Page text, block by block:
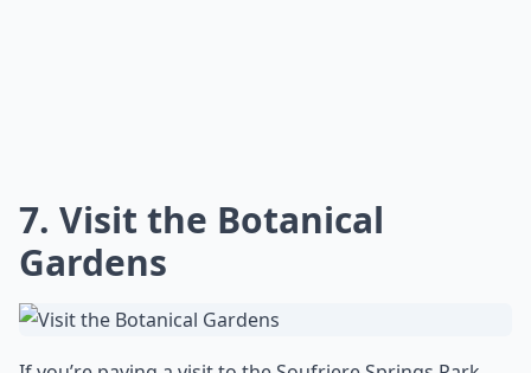
7. Visit the Botanical
Gardens